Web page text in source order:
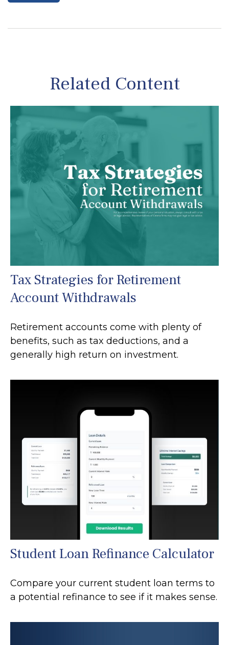
Related Content
Tax Strategies for Retirement
Account Withdrawals
Retirement accounts come with plenty of
benefits, such as tax deductions, and a
generally high return on investment.
Student Loan Refinance Calculator
Compare your current student loan terms to
a potential refinance to see if it makes sense.